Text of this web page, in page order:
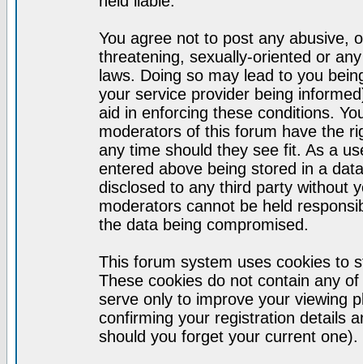
You agree not to post any abusive,
threatening, sexually-oriented or
laws. Doing so may lead to you
your service provider being
aid in enforcing these conditions.
moderators of this forum have the
any time should they see fit. As a
entered above being stored in a
disclosed to any third party without
moderators cannot be held
the data being compromised.
This forum system uses cookies to
These cookies do not contain any
serve only to improve your viewing
confirming your registration details
should you forget your current one).